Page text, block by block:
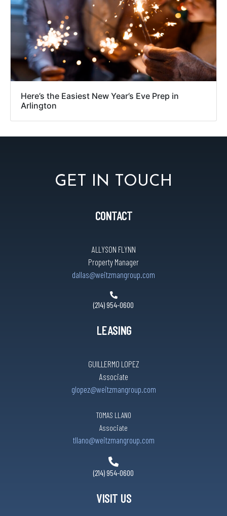
Here’s the Easiest New Year’s Eve Prep in
Arlington
GET IN TOUCH
CONTACT
ALLYSON FLYNN
Property Manager
dallas@weitzmangroup.com
(214) 954-0600
LEASING
GUILLERMO LOPEZ
Associate
glopez@weitzmangroup.com
TOMAS LLANO
Associate
tllano@weitzmangroup.com
(214) 954-0600
VISIT US